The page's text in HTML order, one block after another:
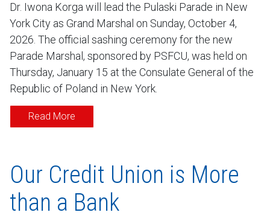
Dr. Iwona Korga will lead the Pulaski Parade in New
York City as Grand Marshal on Sunday, October 4,
2026. The official sashing ceremony for the new
Parade Marshal, sponsored by PSFCU, was held on
Thursday, January 15 at the Consulate General of the
Republic of Poland in New York.
Read More
Our Credit Union is More
than a Bank